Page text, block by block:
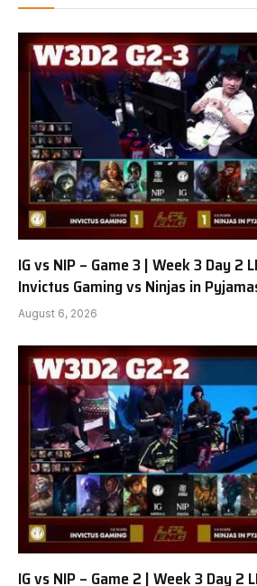
IG vs NIP – Game 3 | Week 3 Day 2
Invictus Gaming vs Ninjas in
August 6, 2026
IG vs NIP – Game 2 | Week 3 Day 2